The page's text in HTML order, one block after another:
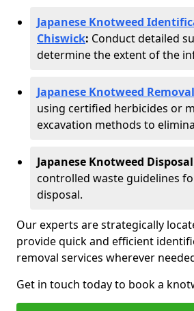
Japanese Knotweed
Chiswick: Conduct detailed
determine the extent of the
Japanese Knotweed
using certified herbicides or
excavation methods to
Japanese Knotweed Disposal
controlled waste guidelines
disposal.
Our experts are strategically
provide quick and efficient
removal services wherever
Get in touch today to book a